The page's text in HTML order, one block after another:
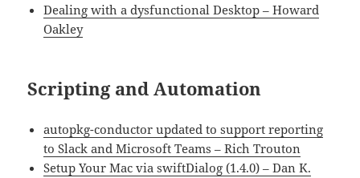
Dealing with a dysfunctional Desktop – Howard
Oakley
Scripting and Automation
autopkg-conductor updated to support reporting
to Slack and Microsoft Teams – Rich Trouton
Setup Your Mac via swiftDialog (1.4.0) – Dan K.